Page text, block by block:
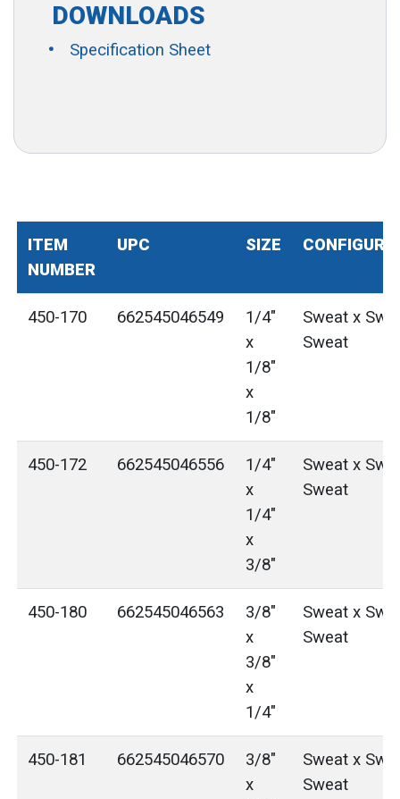
DOWNLOADS
Specification Sheet
ITEM
NUMBER
UPC SIZE
450-170 662545046549
1/4"
x
1/8"
x
1/8"
Sweat x
Sweat
450-172 662545046556
1/4"
x
1/4"
x
3/8"
Sweat x
Sweat
450-180 662545046563
3/8"
x
3/8"
x
1/4"
Sweat x
Sweat
450-181 662545046570
3/8"
x
Sweat x
Sweat